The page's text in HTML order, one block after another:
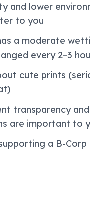
and lower
to you
a moderate
every 2–3
cute prints
transparency
are important to
a B-